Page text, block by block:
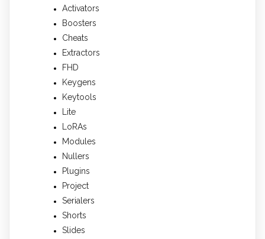
Activators
Boosters
Cheats
Extractors
FHD
Keygens
Keytools
Lite
LoRAs
Modules
Nullers
Plugins
Project
Serialers
Shorts
Slides